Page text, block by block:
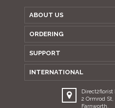
ABOUT US
ORDERING
SUPPORT
INTERNATIONAL
Direct2florist
2 Ormrod St,
Farnworth,